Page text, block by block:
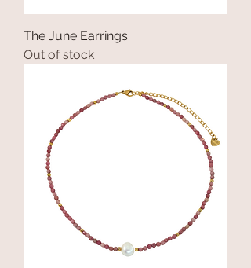
The June Earrings
Out of stock